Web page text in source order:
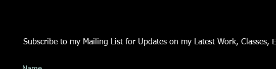
Subscribe to my Mailing List for Updates on my Latest Work, Classes,